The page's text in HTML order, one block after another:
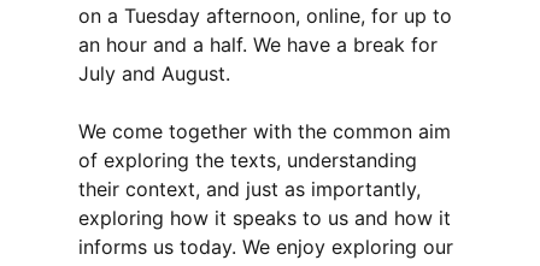
on a Tuesday afternoon, online, for up to
an hour and a half. We have a break for
July and August.
We come together with the common aim
of exploring the texts, understanding
their context, and just as importantly,
exploring how it speaks to us and how it
informs us today. We enjoy exploring our